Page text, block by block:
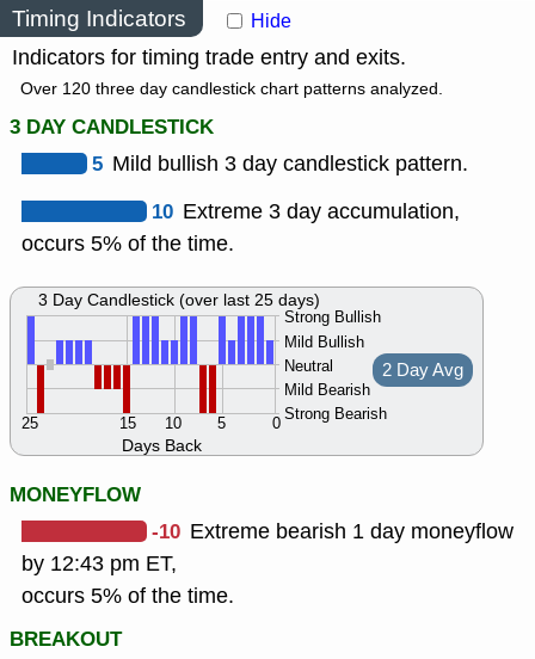
Timing Indicators Hide
Indicators for timing trade entry and exits.
Over 120 three day candlestick chart patterns analyzed.
3 DAY CANDLESTICK
5 Mild bullish 3 day candlestick pattern.
10 Extreme 3 day accumulation,
occurs 5% of the time.
Days Back
Strong Bullish
Mild Bullish
Neutral
Mild Bearish
Strong Bearish
0
5
10
15
25
2 Day Avg
3 Day Candlestick (over last 25 days)
MONEYFLOW
-10 Extreme bearish 1 day moneyflow
by 12:43 pm ET,
occurs 5% of the time.
BREAKOUT